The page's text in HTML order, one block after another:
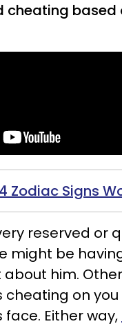
cheating based
Zodiac Signs
reserved or
might be
him.
cheating on
Either way,